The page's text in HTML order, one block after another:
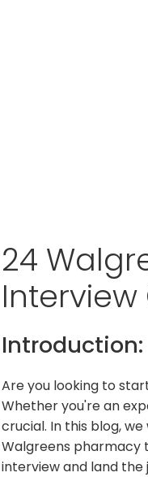
24
Introduction:
Are you looking to
Whether you're an
crucial. In this blog,
Walgreens pharmacy
interview and land the